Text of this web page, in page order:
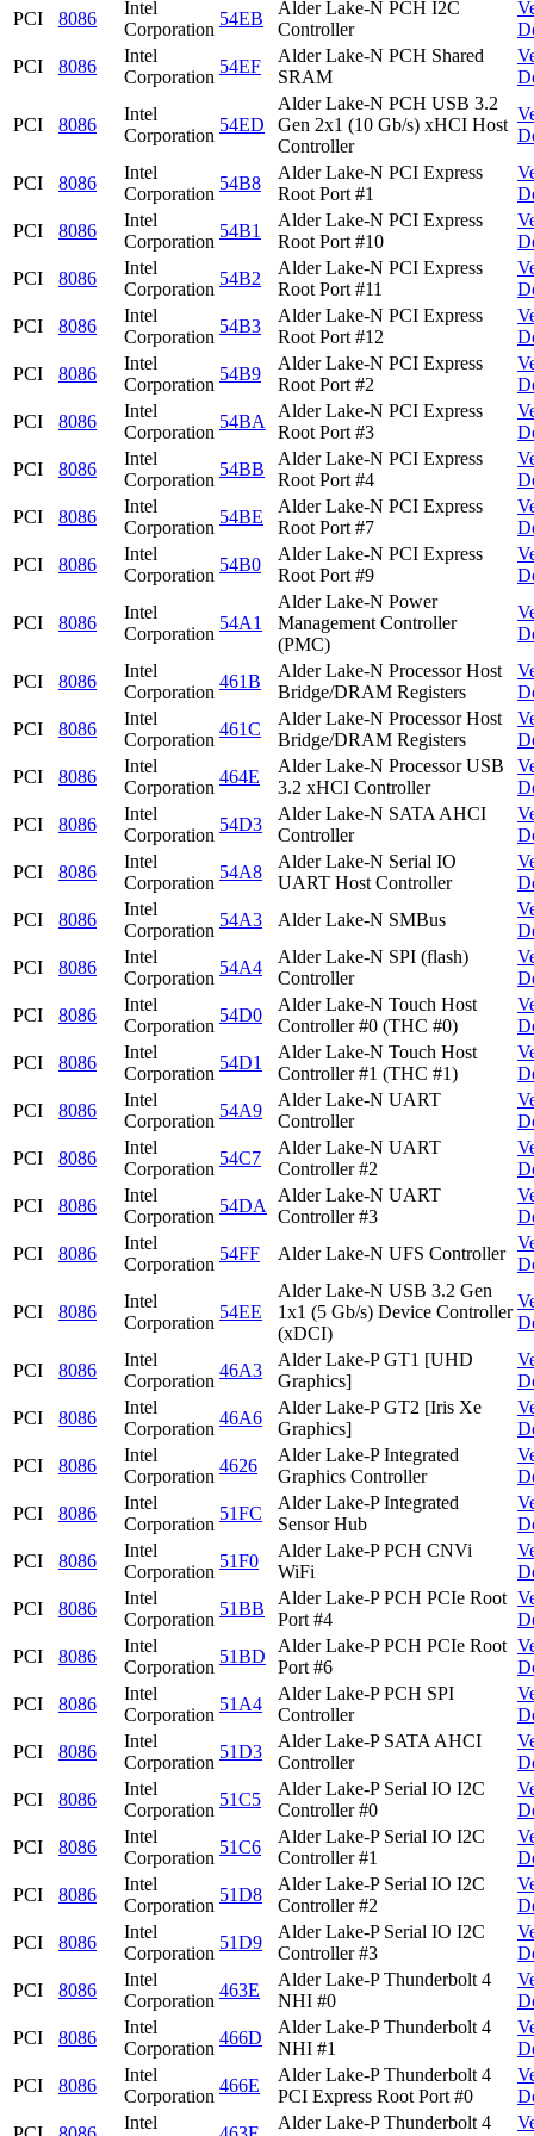
PCI
8086
Intel
Corporation
54EB
Alder Lake-N PCH I2C
Controller
PCI
8086
Intel
Corporation
54EF
Alder Lake-N PCH Shared
SRAM
PCI 8086
Intel
Corporation
54ED
Alder Lake-N PCH USB 3.2
Gen 2x1 (10 Gb/s) xHCI Host
Controller
PCI 8086
Intel
Corporation
54B8
Alder Lake-N PCI Express
Root Port #1
PCI
8086
Intel
Corporation
54B1
Alder Lake-N PCI Express
Root Port #10
PCI
8086
Intel
Corporation
54B2
Alder Lake-N PCI Express
Root Port #11
PCI
8086
Intel
Corporation
54B3
Alder Lake-N PCI Express
Root Port #12
PCI
8086
Intel
Corporation
54B9
Alder Lake-N PCI Express
Root Port #2
PCI
8086
Intel
Corporation
54BA
Alder Lake-N PCI Express
Root Port #3
PCI
8086
Intel
Corporation
54BB
Alder Lake-N PCI Express
Root Port #4
PCI
8086
Intel
Corporation
54BE
Alder Lake-N PCI Express
Root Port #7
PCI
8086
Intel
Corporation
54B0
Alder Lake-N PCI Express
Root Port #9
PCI 8086
Intel
Corporation
54A1
Alder Lake-N Power
Management Controller
(PMC)
PCI 8086
Intel
Corporation
461B
Alder Lake-N Processor Host
Bridge/DRAM Registers
PCI
8086
Intel
Corporation
461C
Alder Lake-N Processor Host
Bridge/DRAM Registers
PCI
8086
Intel
Corporation
464E
Alder Lake-N Processor USB
3.2 xHCI Controller
PCI
8086
Intel
Corporation
54D3
Alder Lake-N SATA AHCI
Controller
PCI
8086
Intel
Corporation
54A8
Alder Lake-N Serial IO
UART Host Controller
PCI
8086
Intel
Corporation
54A3 Alder Lake-N SMBus
PCI
8086
Intel
Corporation
54A4
Alder Lake-N SPI (flash)
Controller
PCI
8086
Intel
Corporation
54D0
Alder Lake-N Touch Host
Controller #0 (THC #0)
PCI
8086
Intel
Corporation
54D1
Alder Lake-N Touch Host
Controller #1 (THC #1)
PCI
8086
Intel
Corporation
54A9
Alder Lake-N UART
Controller
PCI
8086
Intel
Corporation
54C7
Alder Lake-N UART
Controller #2
PCI
8086
Intel
Corporation
54DA
Alder Lake-N UART
Controller #3
PCI
8086
Intel
Corporation
54FF Alder Lake-N UFS Controller
PCI 8086
Intel
Corporation
54EE
Alder Lake-N USB 3.2 Gen
1x1 (5 Gb/s) Device Controller
(xDCI)
PCI 8086
Intel
Corporation
46A3
Alder Lake-P GT1 [UHD
Graphics]
PCI
8086
Intel
Corporation
46A6
Alder Lake-P GT2 [Iris Xe
Graphics]
PCI
8086
Intel
Corporation
4626
Alder Lake-P Integrated
Graphics Controller
PCI
8086
Intel
Corporation
51FC
Alder Lake-P Integrated
Sensor Hub
PCI
8086
Intel
Corporation
51F0
Alder Lake-P PCH CNVi
WiFi
PCI
8086
Intel
Corporation
51BB
Alder Lake-P PCH PCIe Root
Port #4
PCI
8086
Intel
Corporation
51BD
Alder Lake-P PCH PCIe Root
Port #6
PCI
8086
Intel
Corporation
51A4
Alder Lake-P PCH SPI
Controller
PCI
8086
Intel
Corporation
51D3
Alder Lake-P SATA AHCI
Controller
PCI
8086
Intel
Corporation
51C5
Alder Lake-P Serial IO I2C
Controller #0
PCI
8086
Intel
Corporation
51C6
Alder Lake-P Serial IO I2C
Controller #1
PCI
8086
Intel
Corporation
51D8
Alder Lake-P Serial IO I2C
Controller #2
PCI
8086
Intel
Corporation
51D9
Alder Lake-P Serial IO I2C
Controller #3
PCI
8086
Intel
Corporation
463E
Alder Lake-P Thunderbolt 4
NHI #0
PCI
8086
Intel
Corporation
466D
Alder Lake-P Thunderbolt 4
NHI #1
PCI
8086
Intel
Corporation
466E
Alder Lake-P Thunderbolt 4
PCI Express Root Port #0
Intel
Alder Lake-P Thunderbolt 4